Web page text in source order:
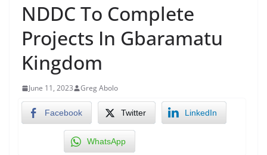
NDDC To Complete
Projects In Gbaramatu
Kingdom
June 11, 2023 Greg Abolo
Facebook Twitter LinkedIn
WhatsApp